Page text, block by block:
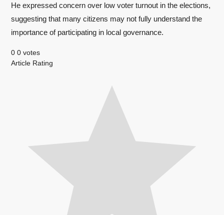
He expressed concern over low voter turnout in the elections,
suggesting that many citizens may not fully understand the
importance of participating in local governance.
0 0 votes
Article Rating